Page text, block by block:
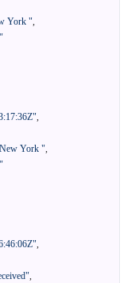
York ",
,
York ",
,
,